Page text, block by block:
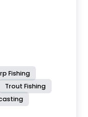
Fishing
Trout Fishing